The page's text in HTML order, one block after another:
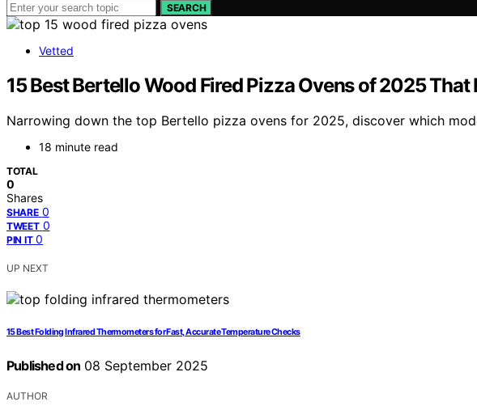
SEARCH
Vetted
15 Best Bertello Wood Fired Pizza Ovens of 2025
Narrowing down the top Bertello pizza ovens for 2025, discover which
18 minute read
TOTAL
0
Shares
SHARE 0
TWEET 0
PIN IT 0
UP NEXT
15 Best Folding Infrared Thermometers for Fast, Accurate Temperature Checks
Published on 08 September 2025
AUTHOR